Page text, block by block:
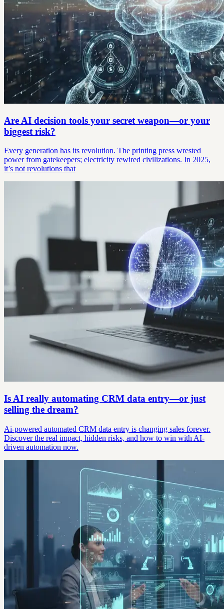
Are AI decision tools your secret weapon—or your
biggest risk?
Every generation has its revolution. The printing press wrested
power from gatekeepers; electricity rewired civilizations. In 2025,
it’s not revolutions that
Is AI really automating CRM data entry—or just
selling the dream?
Ai-powered automated CRM data entry is changing sales forever.
Discover the real impact, hidden risks, and how to win with AI-
driven automation now.